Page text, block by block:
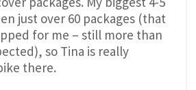
just over 60 packages (that
for me – still more than
so Tina is really
there.